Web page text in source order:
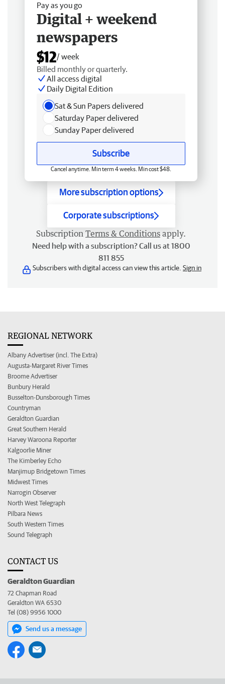
Pay as you go
Digital + weekend
newspapers
$12/ week
Billed monthly or quarterly.
All access digital
Daily Digital Edition
Sat & Sun Papers delivered
Saturday Paper delivered
Sunday Paper delivered
Subscribe
Cancel anytime. Min term 4 weeks. Min cost $48.
More subscription options
Corporate subscriptions
Subscription Terms & Conditions apply.
Need help with a subscription? Call us at 1800
811 855
Subscribers with digital access can view this article. Sign in
REGIONAL NETWORK
Albany Advertiser (incl. The Extra)
Augusta-Margaret River Times
Broome Advertiser
Bunbury Herald
Busselton-Dunsborough Times
Countryman
Geraldton Guardian
Great Southern Herald
Harvey Waroona Reporter
Kalgoorlie Miner
The Kimberley Echo
Manjimup Bridgetown Times
Midwest Times
Narrogin Observer
North West Telegraph
Pilbara News
South Western Times
Sound Telegraph
CONTACT US
Geraldton Guardian
72 Chapman Road
Geraldton WA 6530
Tel (08) 9956 1000
Send us a message